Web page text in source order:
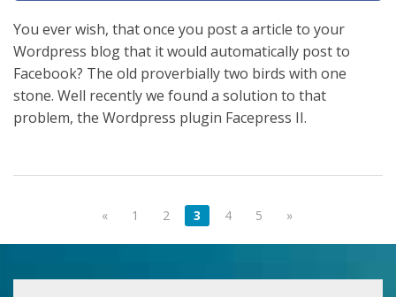
You ever wish, that once you post a article to your
Wordpress blog that it would automatically post to
Facebook? The old proverbially two birds with one
stone. Well recently we found a solution to that
problem, the Wordpress plugin Facepress II.
« 1 2 3 4 5 »